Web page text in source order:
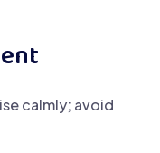
calmly; avoid